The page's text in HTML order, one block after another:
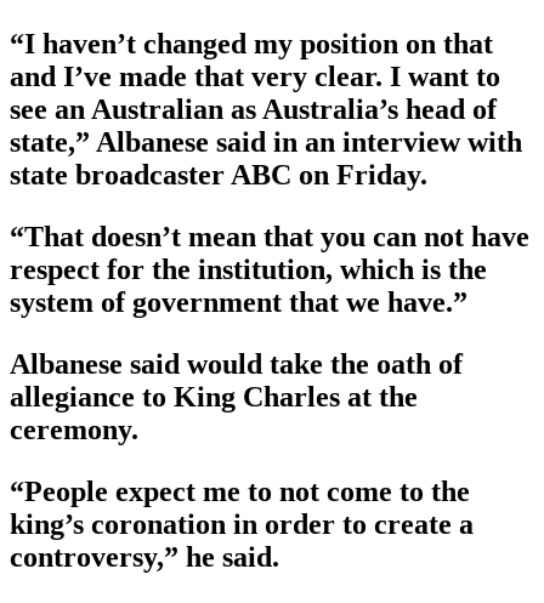
“I haven’t changed my position on that
and I’ve made that very clear. I want to
see an Australian as Australia’s head of
state,” Albanese said in an interview with
state broadcaster ABC on Friday.
“That doesn’t mean that you can not have
respect for the institution, which is the
system of government that we have.”
Albanese said would take the oath of
allegiance to King Charles at the
ceremony.
“People expect me to not come to the
king’s coronation in order to create a
controversy,” he said.